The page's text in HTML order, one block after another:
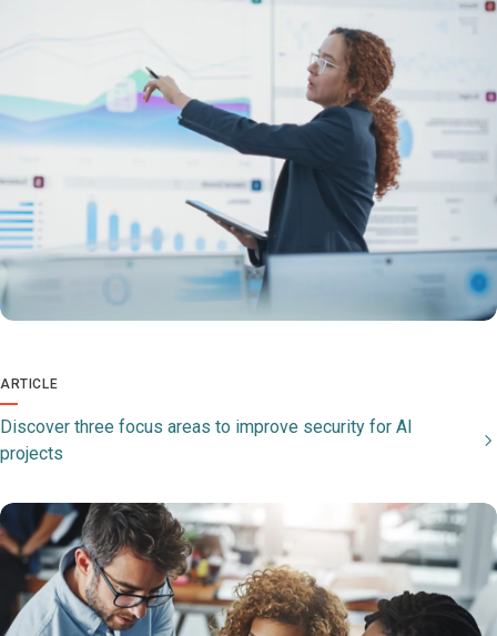
ARTICLE
Discover three focus areas to improve security for AI
projects